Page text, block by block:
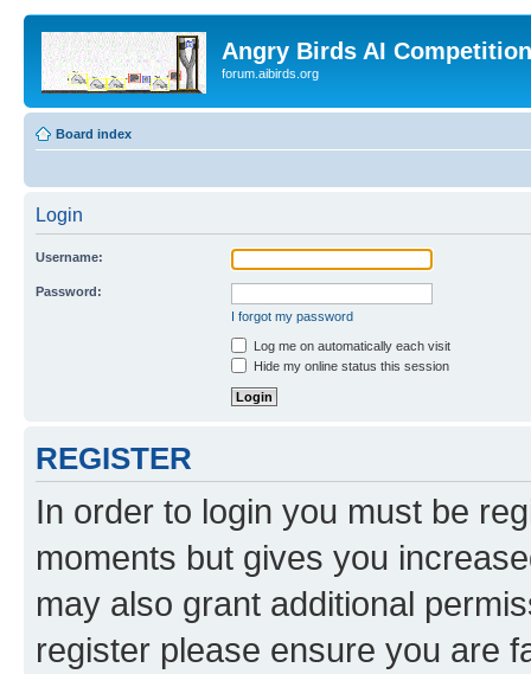
Angry Birds AI
forum.aibirds.org
Board index
Login
Username:
Password:
I forgot my password
Log me on automatically each visit
Hide my online status this session
REGISTER
In order to login you must be
moments but gives you
may also grant additional
register please ensure you are